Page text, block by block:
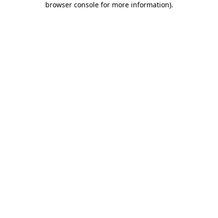
browser console for more information).